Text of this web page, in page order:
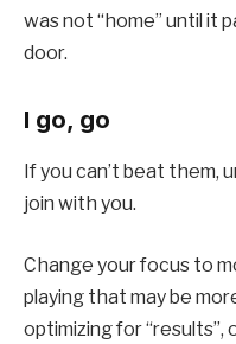
was not “home” until it
door.
I go, go
If you can’t beat them,
join with you.
Change your focus to
playing that may be
optimizing for “results”,